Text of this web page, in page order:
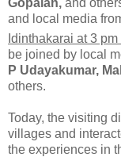
Gopalan, and
and local media
Idinthakarai at 3
be joined by local
P Udayakumar,
others.
Today, the visiting
villages and
the experiences in